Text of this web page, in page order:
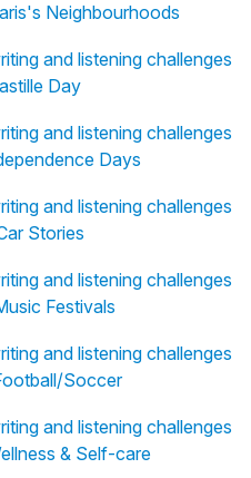
Neighbourhoods
and listening challenges
Day
and listening challenges
Days
and listening challenges
Stories
and listening challenges
Festivals
and listening challenges
Soccer
and listening challenges
& Self-care